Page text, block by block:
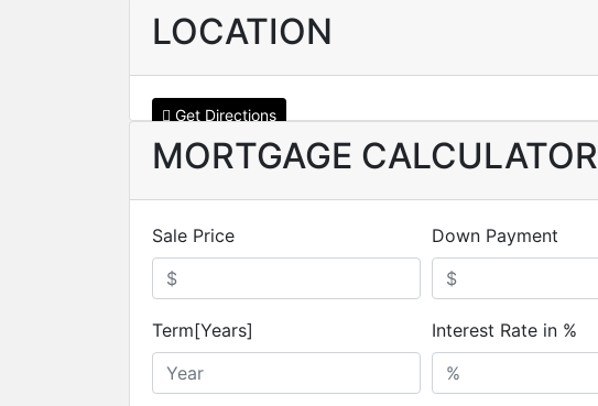
LOCATION
Get Directions
MORTGAGE CALCULATOR
Sale Price Down Payment
Term[Years] Interest Rate in %